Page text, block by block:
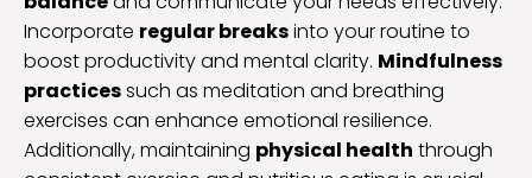
Incorporate regular breaksinto your routine to
boost productivity and mental clarity. Mindfulness
practicessuch as meditation and breathing
exercises can enhance emotional resilience.
Additionally, maintaining physical health through